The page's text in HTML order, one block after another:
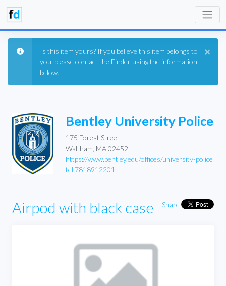
×
Is this item yours? If you believe this item belongs to
you, please contact the Finder using the information
below.
Bentley University Police
175 Forest Street
Waltham, MA 02452
https://www.bentley.edu/offices/university-police
tel:7818912201
Share
Airpod with black case